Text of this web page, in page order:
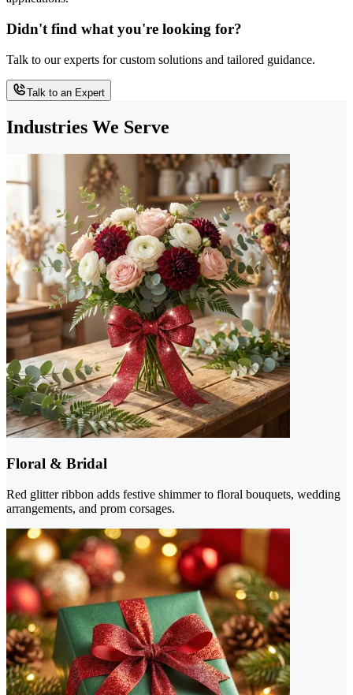
Didn't find what you're looking for?
Talk to our experts for custom solutions and tailored guidance.
Talk to an Expert
Industries We Serve
Floral & Bridal
Red glitter ribbon adds festive shimmer to floral bouquets, wedding
arrangements, and prom corsages.